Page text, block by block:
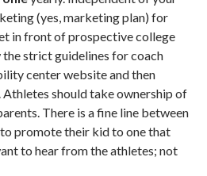
(yes, marketing plan) for
in front of prospective college
strict guidelines for coach
center website and then
should take ownership of
There is a fine line between
promote their kid to one that
to hear from the athletes; not